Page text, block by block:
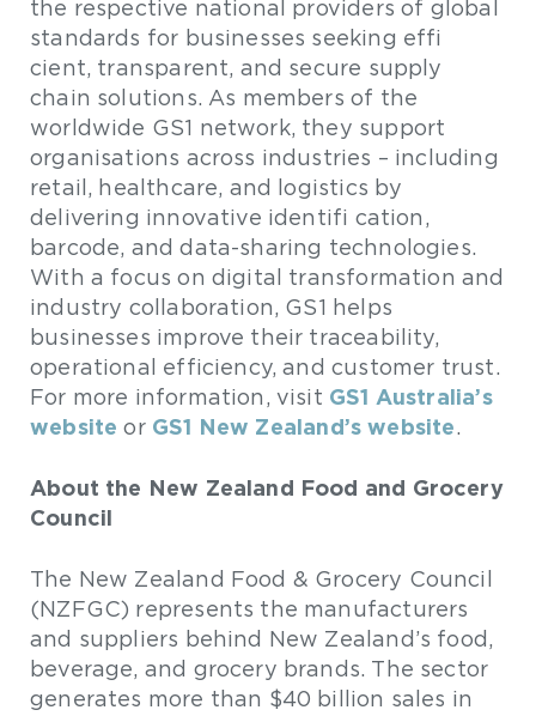
the respective national providers of global
standards for businesses seeking effi
cient, transparent, and secure supply
chain solutions. As members of the
worldwide GS1 network, they support
organisations across industries – including
retail, healthcare, and logistics by
delivering innovative identifi cation,
barcode, and data-sharing technologies.
With a focus on digital transformation and
industry collaboration, GS1 helps
businesses improve their traceability,
operational efficiency, and customer trust.
For more information, visit GS1 Australia’s
website or GS1 New Zealand’s website.
About the New Zealand Food and Grocery
Council
The New Zealand Food & Grocery Council
(NZFGC) represents the manufacturers
and suppliers behind New Zealand’s food,
beverage, and grocery brands. The sector
generates more than $40 billion sales in